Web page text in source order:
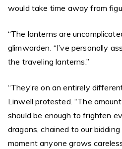
would take time away from
“The lanterns are
glimwarden. “I’ve personally
the traveling lanterns.”
“They’re on an entirely
Linwell protested. “The
should be enough to frighten
dragons, chained to our
moment anyone grows